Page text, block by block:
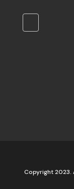
Copyright 2023.